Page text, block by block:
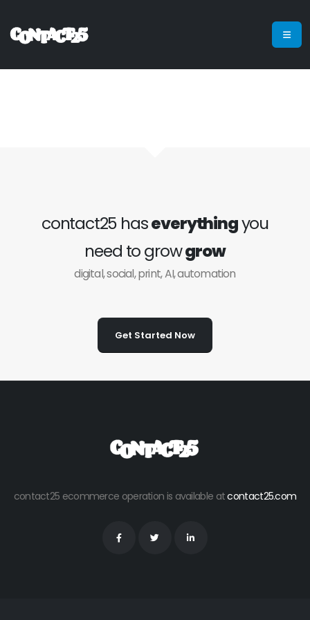
contact25 haseverythingyou
need to growgrow
digital, social, print, AI, automation
Get Started Now
contact25 ecommerce operation is available atcontact25.com